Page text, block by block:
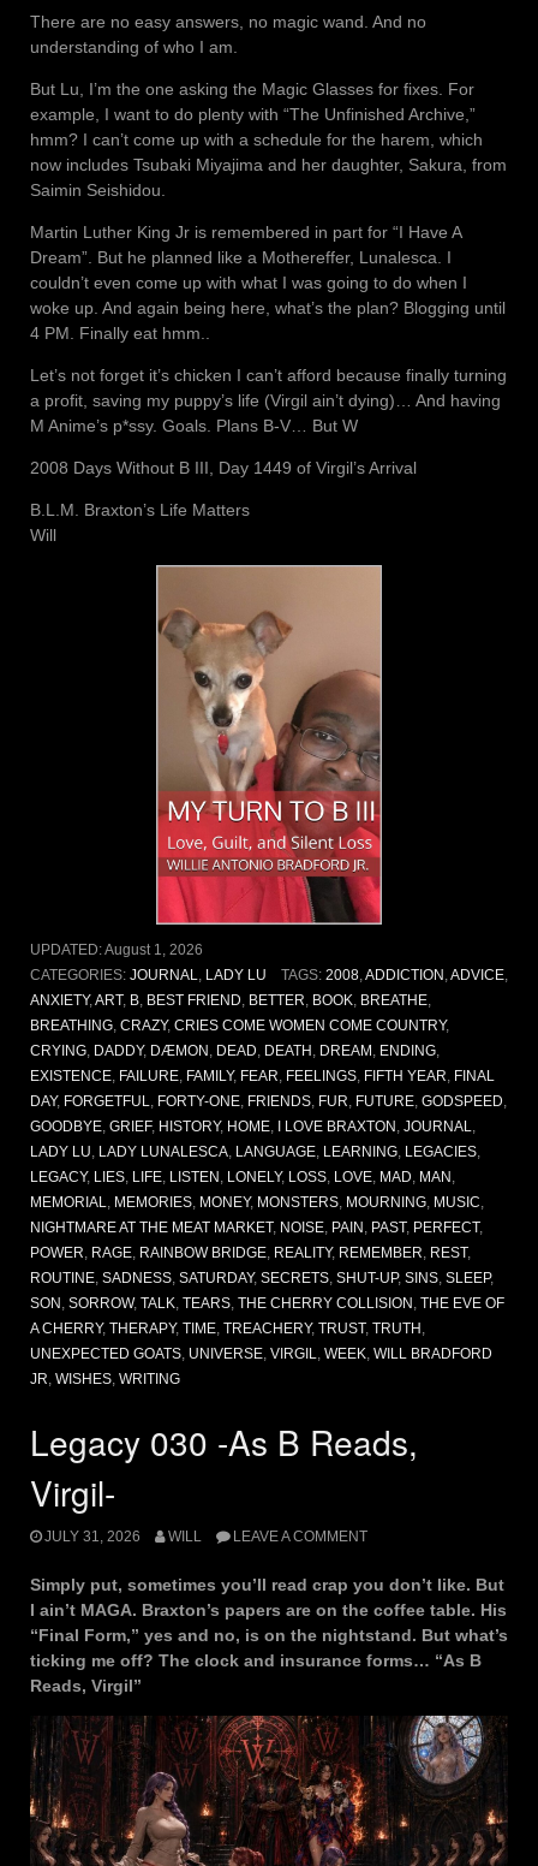
There are no easy answers, no magic wand. And no
understanding of who I am.
But Lu, I’m the one asking the Magic Glasses for fixes. For
example, I want to do plenty with “The Unfinished Archive,”
hmm? I can’t come up with a schedule for the harem, which
now includes Tsubaki Miyajima and her daughter, Sakura, from
Saimin Seishidou.
Martin Luther King Jr is remembered in part for “I Have A
Dream”. But he planned like a Mothereffer, Lunalesca. I
couldn’t even come up with what I was going to do when I
woke up. And again being here, what’s the plan? Blogging until
4 PM. Finally eat hmm..
Let’s not forget it’s chicken I can’t afford because finally turning
a profit, saving my puppy’s life (Virgil ain’t dying)… And having
M Anime’s p*ssy. Goals. Plans B-V… But W
2008 Days Without B III, Day 1449 of Virgil’s Arrival
B.L.M. Braxton’s Life Matters
Will
UPDATED:August 1, 2026
CATEGORIES: JOURNAL, LADY LU TAGS: 2008,ADDICTION,ADVICE,
ANXIETY,ART, B, BEST FRIEND, BETTER, BOOK, BREATHE,
BREATHING, CRAZY, CRIES COME WOMEN COME COUNTRY,
CRYING, DADDY, DÆMON, DEAD, DEATH, DREAM, ENDING,
EXISTENCE, FAILURE, FAMILY, FEAR, FEELINGS, FIFTH YEAR, FINAL
DAY, FORGETFUL, FORTY-ONE, FRIENDS, FUR, FUTURE, GODSPEED,
GOODBYE, GRIEF, HISTORY, HOME, I LOVE BRAXTON, JOURNAL,
LADY LU, LADY LUNALESCA, LANGUAGE, LEARNING, LEGACIES,
LEGACY, LIES, LIFE, LISTEN, LONELY, LOSS, LOVE, MAD, MAN,
MEMORIAL, MEMORIES, MONEY, MONSTERS, MOURNING, MUSIC,
NIGHTMARE AT THE MEAT MARKET, NOISE, PAIN, PAST, PERFECT,
POWER, RAGE, RAINBOW BRIDGE, REALITY, REMEMBER, REST,
ROUTINE, SADNESS, SATURDAY, SECRETS, SHUT-UP, SINS, SLEEP,
SON, SORROW, TALK, TEARS, THE CHERRY COLLISION, THE EVE OF
A CHERRY, THERAPY, TIME, TREACHERY, TRUST, TRUTH,
UNEXPECTED GOATS, UNIVERSE, VIRGIL, WEEK, WILL BRADFORD
JR, WISHES, WRITING
Legacy 030 -As B Reads,
Virgil-
JULY 31, 2026 WILL LEAVE A COMMENT
Simply put, sometimes you’ll read crap you don’t like. But
I ain’t MAGA. Braxton’s papers are on the coffee table. His
“Final Form,” yes and no, is on the nightstand. But what’s
ticking me off? The clock and insurance forms… “As B
Reads, Virgil”